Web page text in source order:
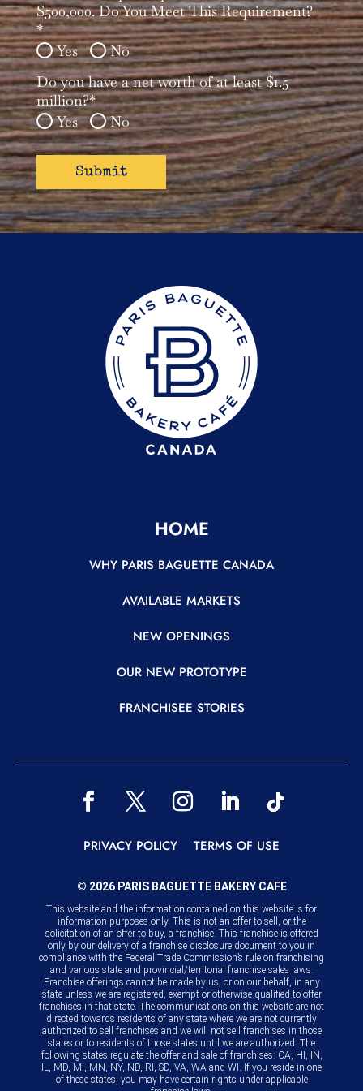
$500,000. Do You Meet This Requirement?
*
Yes
No
Do you have a net worth of at least $1.5
million?*
Yes
No
HOME
WHY PARIS BAGUETTE CANADA
AVAILABLE MARKETS
NEW OPENINGS
OUR NEW PROTOTYPE
FRANCHISEE STORIES
PRIVACY POLICY TERMS OF USE
© 2026 PARIS BAGUETTE BAKERY CAFE
This website and the information contained on this website is for
information purposes only. This is not an offer to sell, or the
solicitation of an offer to buy, a franchise. This franchise is offered
only by our delivery of a franchise disclosure document to you in
compliance with the Federal Trade Commission’s rule on franchising
and various state and provincial/territorial franchise sales laws.
Franchise offerings cannot be made by us, or on our behalf, in any
state unless we are registered, exempt or otherwise qualified to offer
franchises in that state. The communications on this website are not
directed towards residents of any state where we are not currently
authorized to sell franchises and we will not sell franchises in those
states or to residents of those states until we are authorized. The
following states regulate the offer and sale of franchises: CA, HI, IN,
IL, MD, MI, MN, NY, ND, RI, SD, VA, WA and WI. If you reside in one
of these states, you may have certain rights under applicable